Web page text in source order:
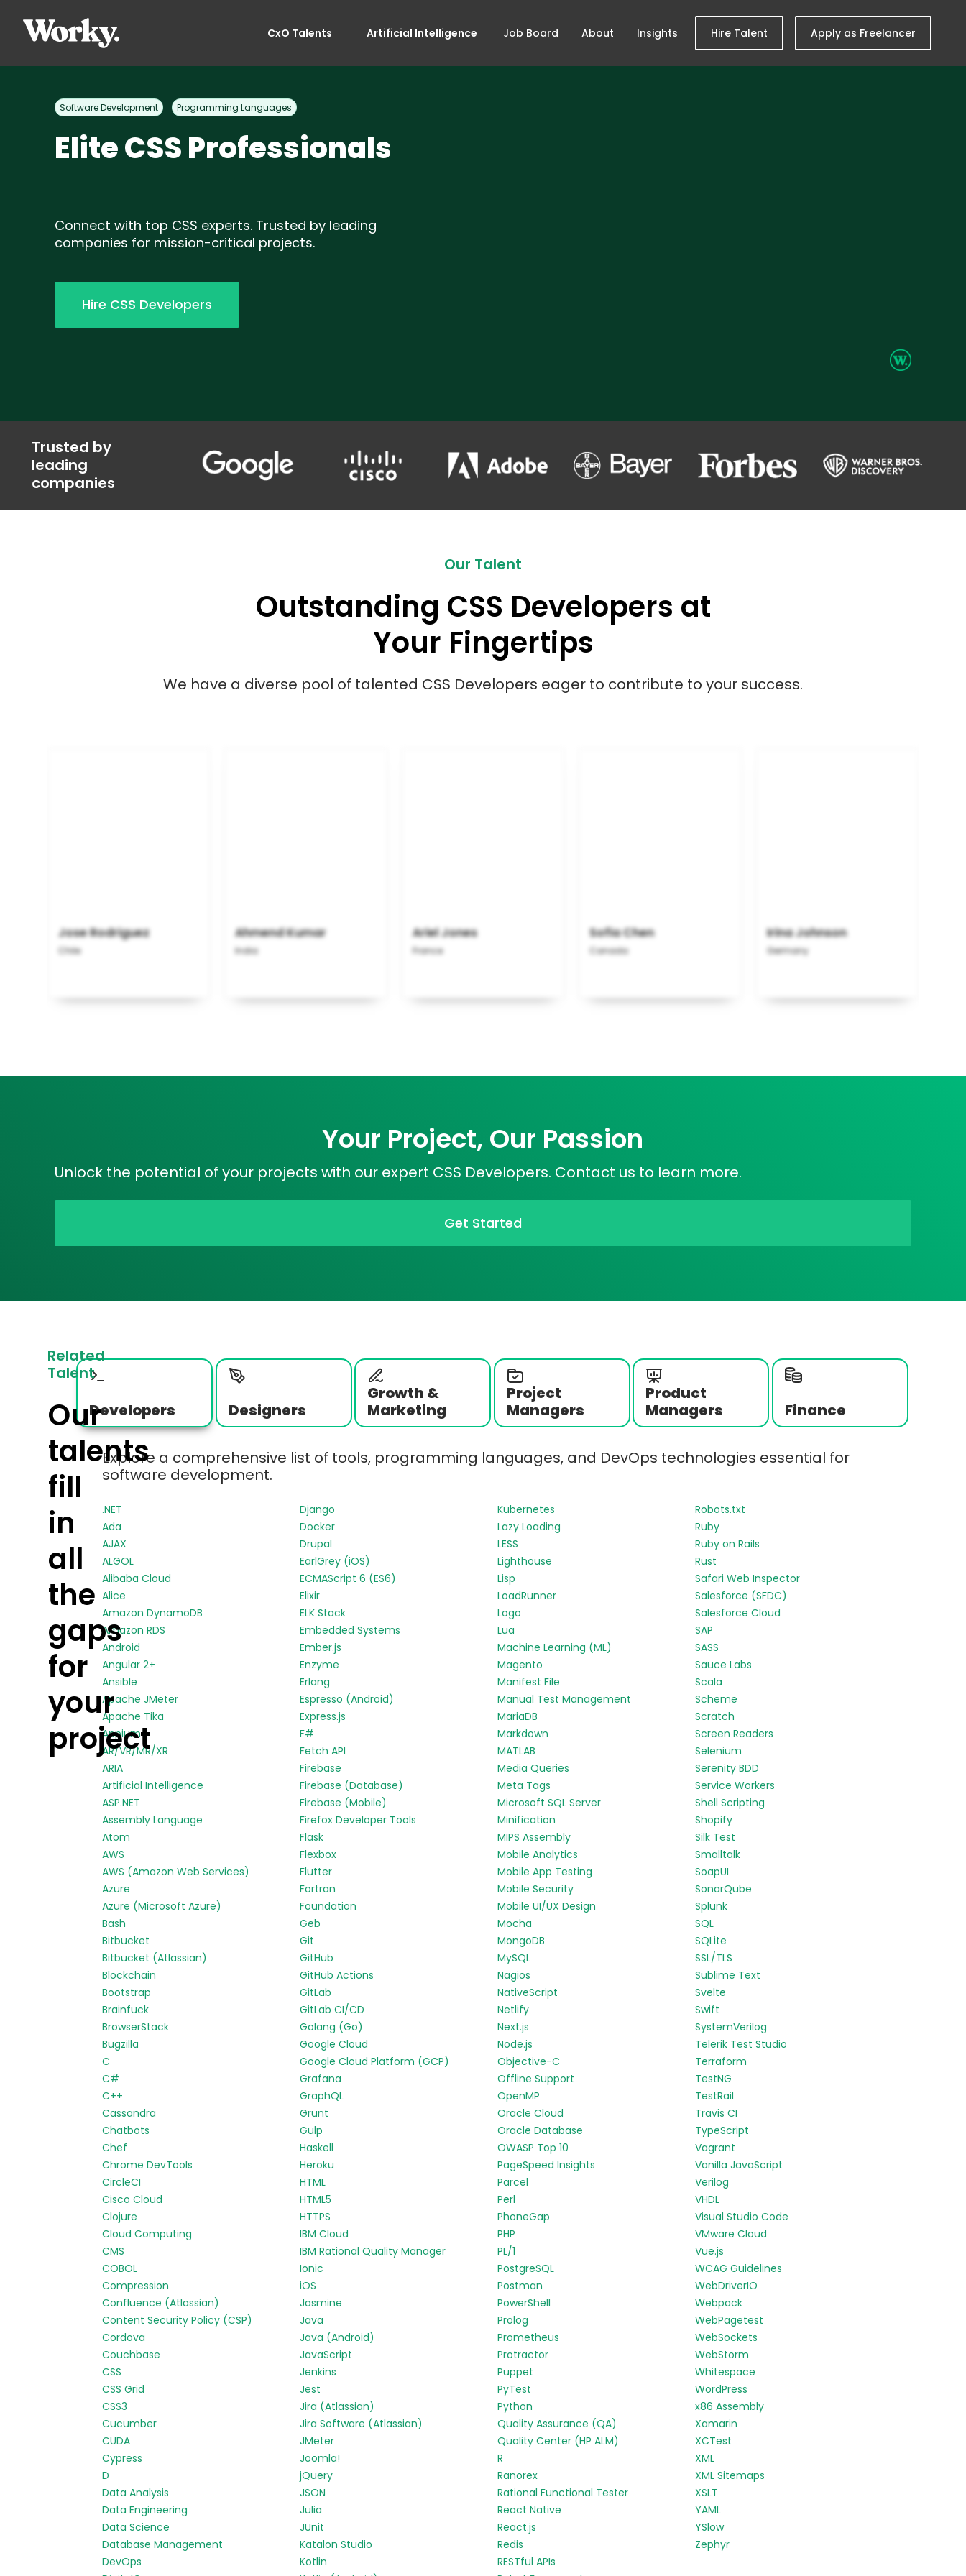
CxO Talents Artificial Intelligence Job Board About Insights Hire Talent Apply as Freelancer
Software Development Programming Languages
Elite CSS Professionals
Connect with top CSS experts. Trusted by leading
companies for mission-critical projects.
Hire CSS Developers
Trusted by
leading
companies
Our Talent
Outstanding CSS Developers at
Your Fingertips
We have a diverse pool of talented CSS Developers eager to contribute to your success.
Jose Rodriguez
Chile
Ahmend Kumar
India
Ariel Jones
France
Sofia Chen
Canada
Irina Johnson
Germany
Your Project, Our Passion
Unlock the potential of your projects with our expert CSS Developers. Contact us to learn more.
Get Started
Related
Talent
Our
talents
fill
in
all
the
gaps
for
your
project
Developers Designers
Growth &
Marketing
Project
Managers
Product
Managers
Finance
Explore a comprehensive list of tools, programming languages, and DevOps technologies essential for
software development.
.NET
Ada
AJAX
ALGOL
Alibaba Cloud
Alice
Amazon DynamoDB
Amazon RDS
Android
Angular 2+
Ansible
Apache JMeter
Apache Tika
Appium
AR/VR/MR/XR
ARIA
Artificial Intelligence
ASP.NET
Assembly Language
Atom
AWS
AWS (Amazon Web Services)
Azure
Azure (Microsoft Azure)
Bash
Bitbucket
Bitbucket (Atlassian)
Blockchain
Bootstrap
Brainfuck
BrowserStack
Bugzilla
C
C#
C++
Cassandra
Chatbots
Chef
Chrome DevTools
CircleCI
Cisco Cloud
Clojure
Cloud Computing
CMS
COBOL
Compression
Confluence (Atlassian)
Content Security Policy (CSP)
Cordova
Couchbase
CSS
CSS Grid
CSS3
Cucumber
CUDA
Cypress
D
Data Analysis
Data Engineering
Data Science
Database Management
DevOps
Django
Docker
Drupal
EarlGrey (iOS)
ECMAScript 6 (ES6)
Elixir
ELK Stack
Embedded Systems
Ember.js
Enzyme
Erlang
Espresso (Android)
Express.js
F#
Fetch API
Firebase
Firebase (Database)
Firebase (Mobile)
Firefox Developer Tools
Flask
Flexbox
Flutter
Fortran
Foundation
Geb
Git
GitHub
GitHub Actions
GitLab
GitLab CI/CD
Golang (Go)
Google Cloud
Google Cloud Platform (GCP)
Grafana
GraphQL
Grunt
Gulp
Haskell
Heroku
HTML
HTML5
HTTPS
IBM Cloud
IBM Rational Quality Manager
Ionic
iOS
Jasmine
Java
Java (Android)
JavaScript
Jenkins
Jest
Jira (Atlassian)
Jira Software (Atlassian)
JMeter
Joomla!
jQuery
JSON
Julia
JUnit
Katalon Studio
Kotlin
Kubernetes
Lazy Loading
LESS
Lighthouse
Lisp
LoadRunner
Logo
Lua
Machine Learning (ML)
Magento
Manifest File
Manual Test Management
MariaDB
Markdown
MATLAB
Media Queries
Meta Tags
Microsoft SQL Server
Minification
MIPS Assembly
Mobile Analytics
Mobile App Testing
Mobile Security
Mobile UI/UX Design
Mocha
MongoDB
MySQL
Nagios
NativeScript
Netlify
Next.js
Node.js
Objective-C
Offline Support
OpenMP
Oracle Cloud
Oracle Database
OWASP Top 10
PageSpeed Insights
Parcel
Perl
PhoneGap
PHP
PL/1
PostgreSQL
Postman
PowerShell
Prolog
Prometheus
Protractor
Puppet
PyTest
Python
Quality Assurance (QA)
Quality Center (HP ALM)
R
Ranorex
Rational Functional Tester
React Native
React.js
Redis
RESTful APIs
Robots.txt
Ruby
Ruby on Rails
Rust
Safari Web Inspector
Salesforce (SFDC)
Salesforce Cloud
SAP
SASS
Sauce Labs
Scala
Scheme
Scratch
Screen Readers
Selenium
Serenity BDD
Service Workers
Shell Scripting
Shopify
Silk Test
Smalltalk
SoapUI
SonarQube
Splunk
SQL
SQLite
SSL/TLS
Sublime Text
Svelte
Swift
SystemVerilog
Telerik Test Studio
Terraform
TestNG
TestRail
Travis CI
TypeScript
Vagrant
Vanilla JavaScript
Verilog
VHDL
Visual Studio Code
VMware Cloud
Vue.js
WCAG Guidelines
WebDriverIO
Webpack
WebPagetest
WebSockets
WebStorm
Whitespace
WordPress
x86 Assembly
Xamarin
XCTest
XML
XML Sitemaps
XSLT
YAML
YSlow
Zephyr